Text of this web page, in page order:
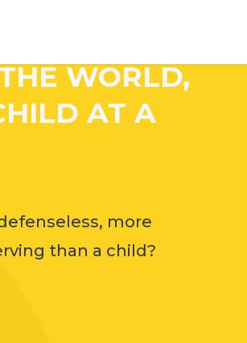
WORLD,
AT A
more
than a child?